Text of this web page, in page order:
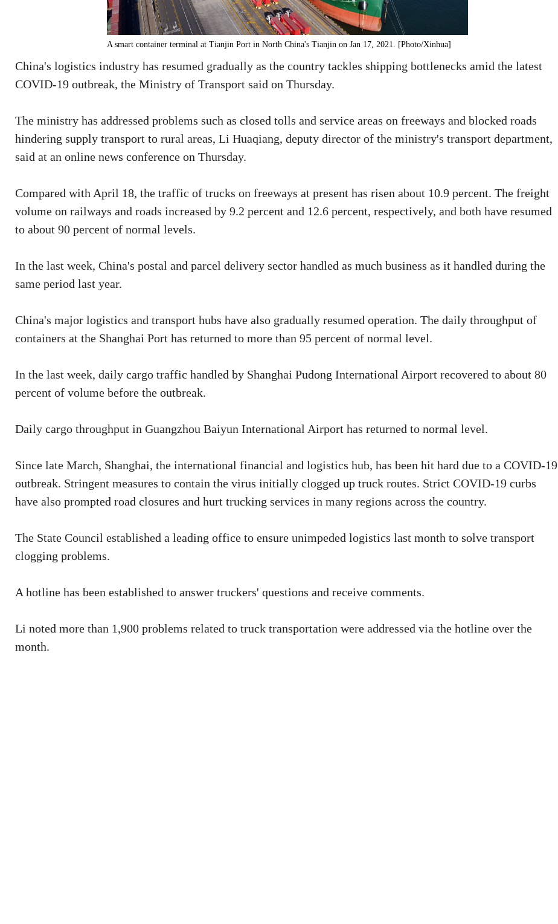
A smart container terminal at Tianjin Port in North China's Tianjin on Jan 17, 2021. [Photo/Xinhua]
China's logistics industry has resumed gradually as the country tackles shipping bottlenecks amid the latest
COVID-19 outbreak, the Ministry of Transport said on Thursday.
The ministry has addressed problems such as closed tolls and service areas on freeways and blocked roads
hindering supply transport to rural areas, Li Huaqiang, deputy director of the ministry's transport department,
said at an online news conference on Thursday.
Compared with April 18, the traffic of trucks on freeways at present has risen about 10.9 percent. The freight
volume on railways and roads increased by 9.2 percent and 12.6 percent, respectively, and both have resumed
to about 90 percent of normal levels.
In the last week, China's postal and parcel delivery sector handled as much business as it handled during the
same period last year.
China's major logistics and transport hubs have also gradually resumed operation. The daily throughput of
containers at the Shanghai Port has returned to more than 95 percent of normal level.
In the last week, daily cargo traffic handled by Shanghai Pudong International Airport recovered to about 80
percent of volume before the outbreak.
Daily cargo throughput in Guangzhou Baiyun International Airport has returned to normal level.
Since late March, Shanghai, the international financial and logistics hub, has been hit hard due to a COVID-19
outbreak. Stringent measures to contain the virus initially clogged up truck routes. Strict COVID-19 curbs
have also prompted road closures and hurt trucking services in many regions across the country.
The State Council established a leading office to ensure unimpeded logistics last month to solve transport
clogging problems.
A hotline has been established to answer truckers' questions and receive comments.
Li noted more than 1,900 problems related to truck transportation were addressed via the hotline over the
month.